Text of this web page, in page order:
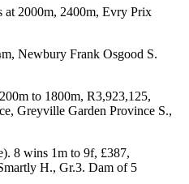
at 2000m, 2400m, Evry Prix
Newbury Frank Osgood S.
to 1800m, R3,923,125,
Greyville Garden Province S.,
8 wins 1m to 9f, £387,
H., Gr.3. Dam of 5